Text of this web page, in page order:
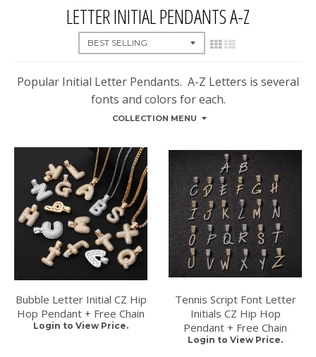
LETTER INITIAL PENDANTS A-Z
Popular Initial Letter Pendants. A-Z Letters is several
fonts and colors for each.
COLLECTION MENU
Bubble Letter Initial CZ Hip
Hop Pendant + Free Chain
Login to View Price.
Tennis Script Font Letter
Initials CZ Hip Hop
Pendant + Free Chain
Login to View Price.